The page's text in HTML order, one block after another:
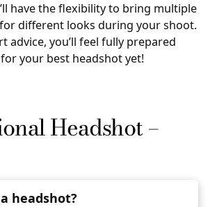
have the flexibility to bring multiple
different looks during your shoot.
advice, you’ll feel fully prepared
your best headshot yet!
Headshot –
headshot?